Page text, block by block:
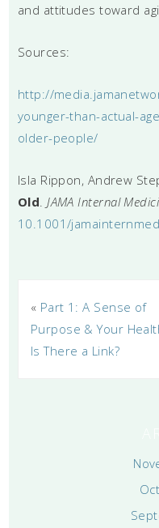
and attitudes toward
Sources:
http://
younger-than-actual-
older-people/
Isla Rippon, Andrew
Old JAMA Internal
10.1001/
« Part 1: A Sense of
Purpose & Your
Is There a Link?